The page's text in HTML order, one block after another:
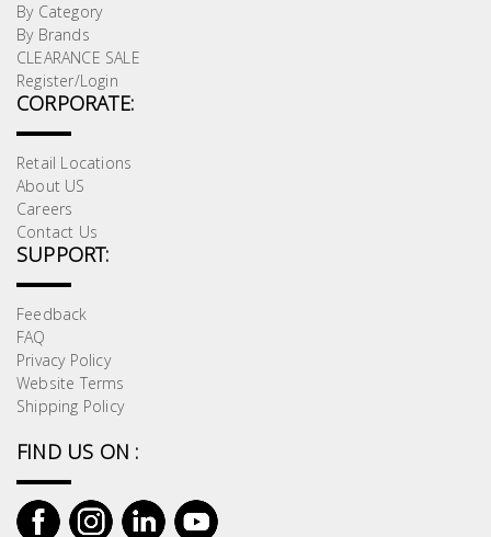
By Category
By Brands
CLEARANCE SALE
Register/Login
CORPORATE:
Retail Locations
About US
Careers
Contact Us
SUPPORT:
Feedback
FAQ
Privacy Policy
Website Terms
Shipping Policy
FIND US ON :